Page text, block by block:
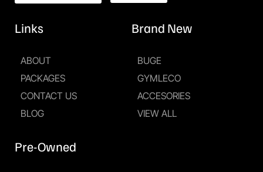
Links
ABOUT
PACKAGES
CONTACT US
BLOG
Pre-Owned
Brand New
BUGE
GYMLECO
ACCESORIES
VIEW ALL